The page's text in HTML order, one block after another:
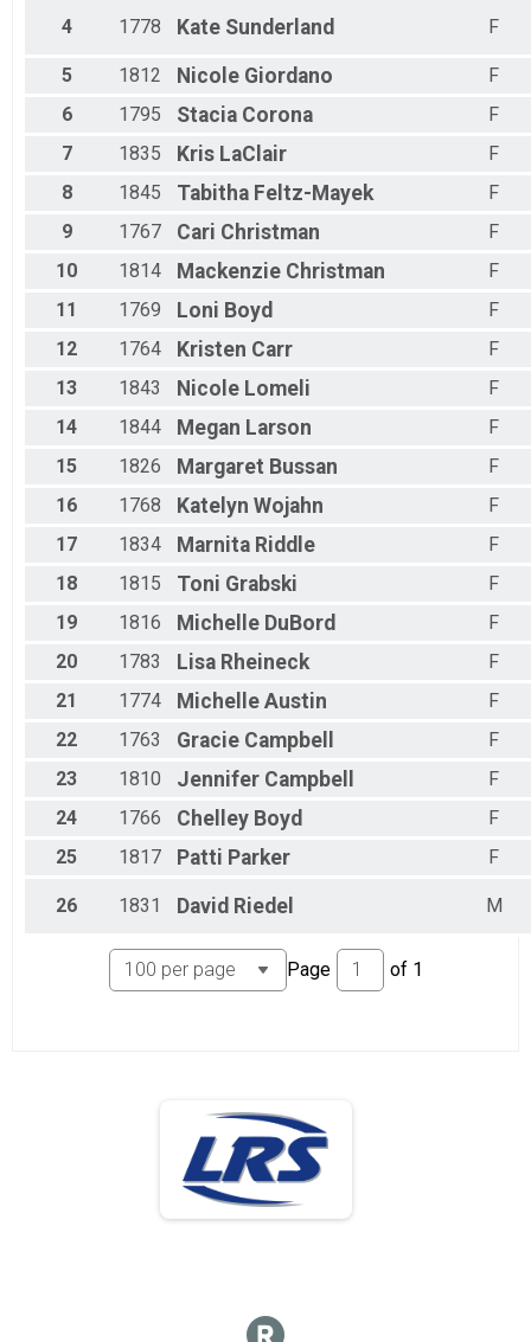
4 1778 Kate Sunderland F
5 1812 Nicole Giordano
F
6
1795 Stacia Corona
F
7
1835 Kris LaClair
F
8
1845 Tabitha Feltz-Mayek
F
9
1767 Cari Christman
F
10
1814 Mackenzie Christman
F
11
1769 Loni Boyd
F
12
1764 Kristen Carr
F
13
1843 Nicole Lomeli
F
14
1844 Megan Larson
F
15
1826 Margaret Bussan
F
16
1768 Katelyn Wojahn
F
17
1834 Marnita Riddle
F
18
1815 Toni Grabski
F
19
1816 Michelle DuBord
F
20
1783 Lisa Rheineck
F
21
1774 Michelle Austin
F
22
1763 Gracie Campbell
F
23
1810 Jennifer Campbell
F
24
1766 Chelley Boyd
F
25
1817 Patti Parker F
26 1831 David Riedel M
Page of 1